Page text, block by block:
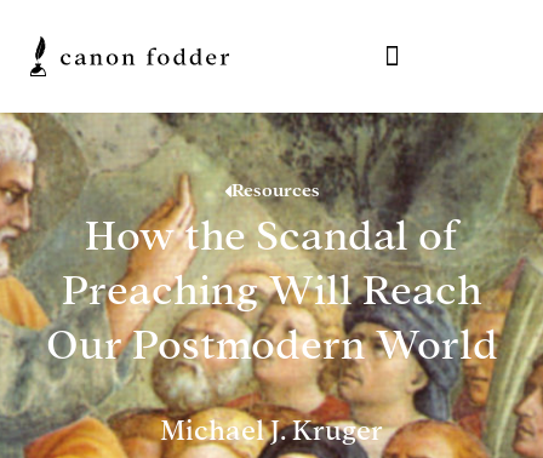
Resources
How the Scandal of
Preaching Will Reach
Our Postmodern World
Michael J. Kruger